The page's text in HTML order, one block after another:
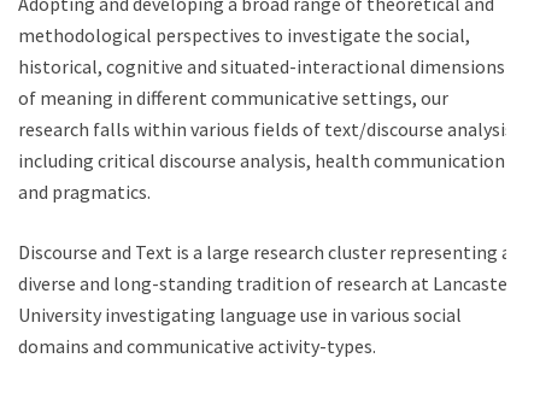
methodological perspectives to investigate the social,
historical, cognitive and situated-interactional dimensions
of meaning in different communicative settings, our
research falls within various fields of text/discourse analysis,
including critical discourse analysis, health communication
and pragmatics.
Discourse and Text is a large research cluster representing a
diverse and long-standing tradition of research at Lancaster
University investigating language use in various social
domains and communicative activity-types.